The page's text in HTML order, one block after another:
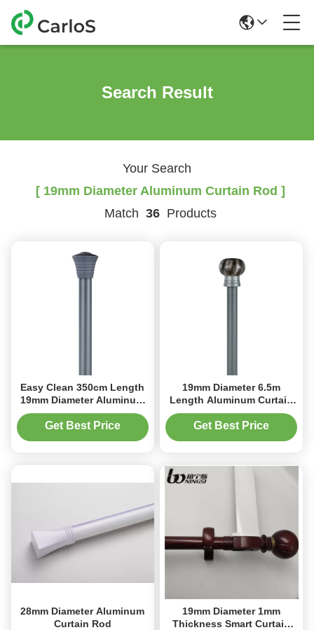
Search Result
Your Search
[ 19mm Diameter Aluminum Curtain Rod ]
Match 36 Products
Easy Clean 350cm Length
19mm Diameter Aluminum
Curtain Rod Hanging
Get Best Price
19mm Diameter 6.5m
Length Aluminum Curtain
Rod Roman Blind Pole
Get Best Price
28mm Diameter Aluminum
Curtain Rod
19mm Diameter 1mm
Thickness Smart Curtain